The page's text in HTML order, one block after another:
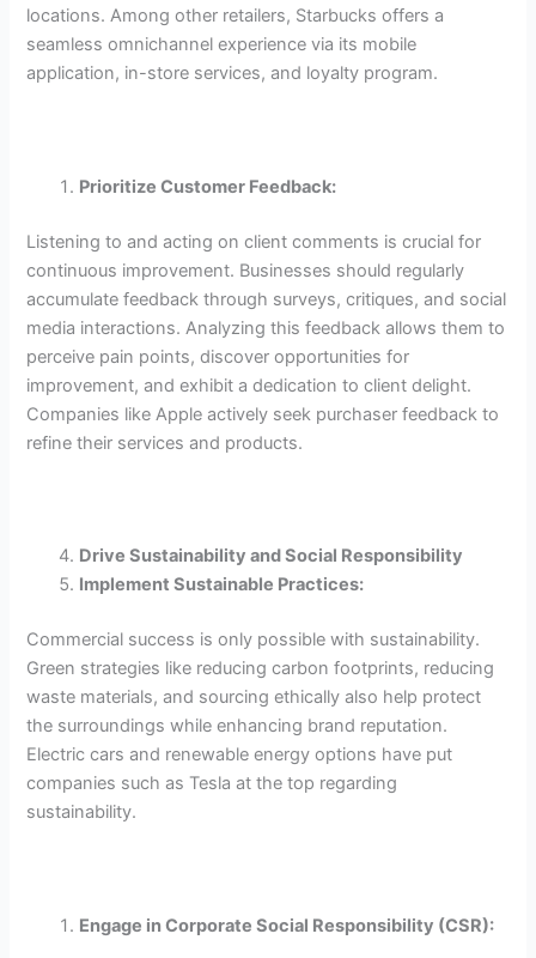
locations. Among other retailers, Starbucks offers a
seamless omnichannel experience via its mobile
application, in-store services, and loyalty program.
Prioritize Customer Feedback:
Listening to and acting on client comments is crucial for
continuous improvement. Businesses should regularly
accumulate feedback through surveys, critiques, and social
media interactions. Analyzing this feedback allows them to
perceive pain points, discover opportunities for
improvement, and exhibit a dedication to client delight.
Companies like Apple actively seek purchaser feedback to
refine their services and products.
Drive Sustainability and Social Responsibility
Implement Sustainable Practices:
Commercial success is only possible with sustainability.
Green strategies like reducing carbon footprints, reducing
waste materials, and sourcing ethically also help protect
the surroundings while enhancing brand reputation.
Electric cars and renewable energy options have put
companies such as Tesla at the top regarding
sustainability.
Engage in Corporate Social Responsibility (CSR):